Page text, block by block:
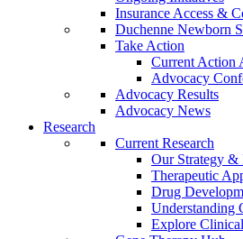
Insurance Access &
Duchenne Newborn
Take Action
Current Action
Advocacy
Advocacy Results
Advocacy News
Research
Current Research
Our Strategy &
Therapeutic
Drug
Understanding
Explore